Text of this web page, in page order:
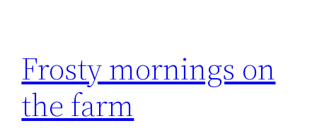
Frosty mornings on
the farm